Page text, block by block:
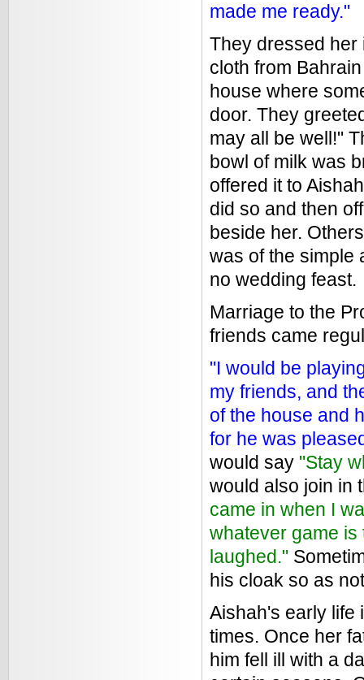
made me ready."
They dressed her
cloth from
house where
door. They
may all be well!"
bowl of milk was
offered it to
did so and then
beside her.
was of the simple
no wedding feast.
Marriage to the
friends came
"I would be
my friends, and
of the house and
for he was
would say "Stay
would also join in
came in when I
whatever game is
laughed."
his cloak so as
Aishah's early life
times. Once her
him fell ill with a